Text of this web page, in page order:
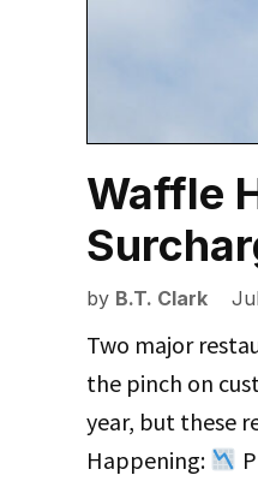
Waffle
by B.T. Clark
Two major
the pinch on
year, but these
Happening: